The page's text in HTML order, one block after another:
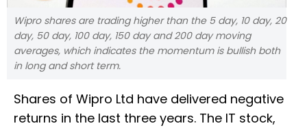
Wipro shares are trading higher than the 5 day, 10 day, 20
day, 50 day, 100 day, 150 day and 200 day moving
averages, which indicates the momentum is bullish both
in long and short term.
Shares of Wipro Ltd have delivered negative
returns in the last three years. The IT stock,